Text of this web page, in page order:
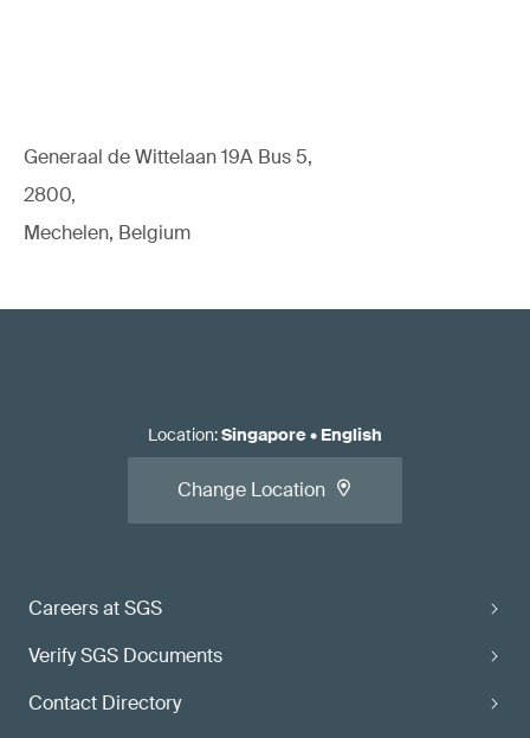
Generaal de Wittelaan 19A Bus 5,
2800,
Mechelen, Belgium
Careers at SGS
Verify SGS Documents
Contact Directory
Location:Singapore• English
Change Location